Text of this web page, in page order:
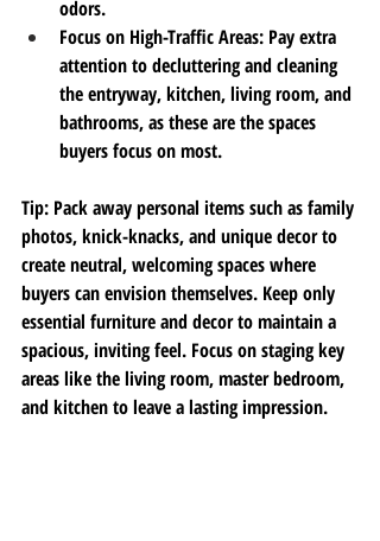
odors.
Focus on High-Traffic Areas: Pay extra
attention to decluttering and cleaning
the entryway, kitchen, living room, and
bathrooms, as these are the spaces
buyers focus on most.
Tip: Pack away personal items such as family
photos, knick-knacks, and unique decor to
create neutral, welcoming spaces where
buyers can envision themselves. Keep only
essential furniture and decor to maintain a
spacious, inviting feel. Focus on staging key
areas like the living room, master bedroom,
and kitchen to leave a lasting impression.